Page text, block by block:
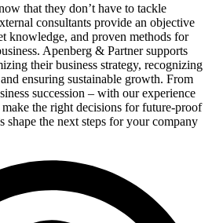
that they don’t have to tackle
consultants provide an objective
knowledge, and proven methods for
Apenberg & Partner supports
their business strategy, recognizing
ensuring sustainable growth. From
succession – with our experience
the right decisions for future-proof
shape the next steps for your company